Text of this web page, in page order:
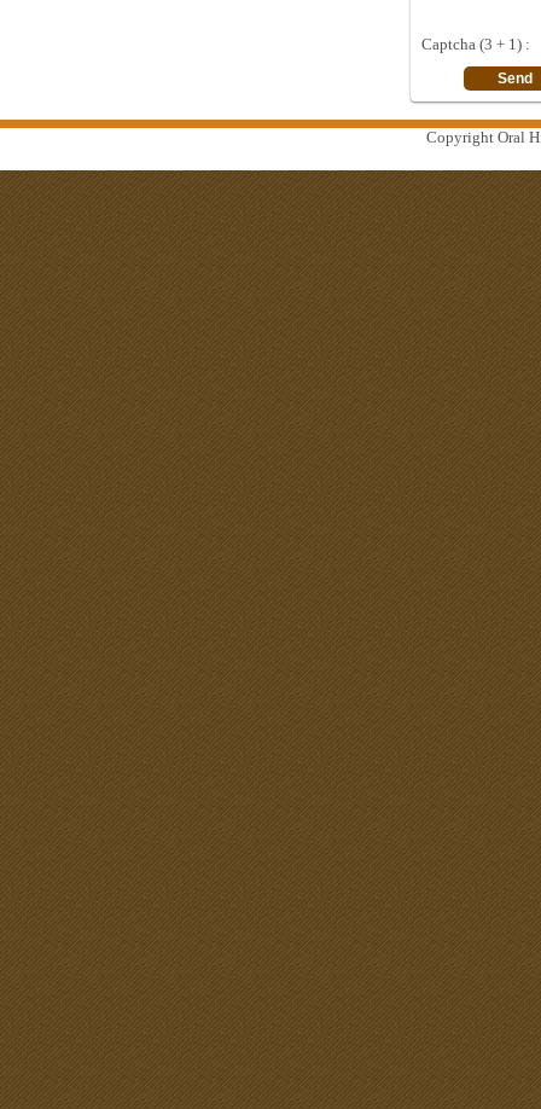
Captcha (3 + 1) :
Copyright Oral